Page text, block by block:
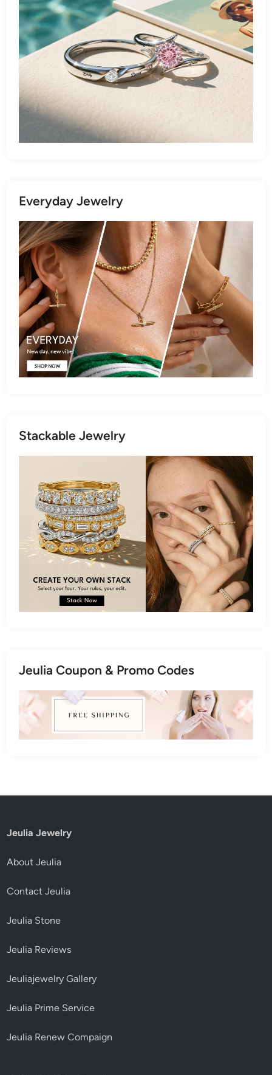
Everyday Jewelry
Stackable Jewelry
Jeulia Coupon & Promo Codes
Jeulia Jewelry
About Jeulia
Contact Jeulia
Jeulia Stone
Jeulia Reviews
Jeuliajewelry Gallery
Jeulia Prime Service
Jeulia Renew Compaign